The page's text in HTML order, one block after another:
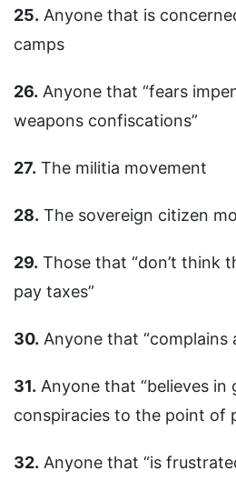
25. Anyone that is
camps
26. Anyone that “fears
weapons confiscations”
27. The militia movement
28. The sovereign citizen
29. Those that “don’t think
pay taxes”
30. Anyone that “complains
31. Anyone that “believes in
conspiracies to the point of
32. Anyone that “is